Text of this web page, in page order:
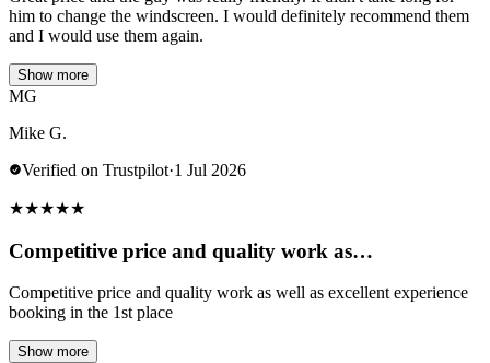
him to change the windscreen. I would definitely recommend them
and I would use them again.
Show more
MG
Mike G.
Verified on Trustpilot·1 Jul 2026
★★★★★
Competitive price and quality work as…
Competitive price and quality work as well as excellent experience
booking in the 1st place
Show more